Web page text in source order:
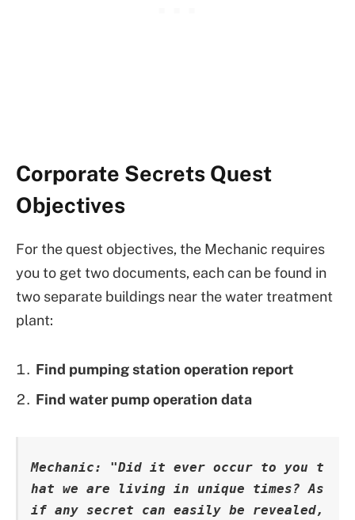
Corporate Secrets Quest
Objectives
For the quest objectives, the Mechanic requires
you to get two documents, each can be found in
two separate buildings near the water treatment
plant:
Find pumping station operation report
Find water pump operation data
Mechanic: "Did it ever occur to you t
hat we are living in unique times? As
if any secret can easily be revealed,